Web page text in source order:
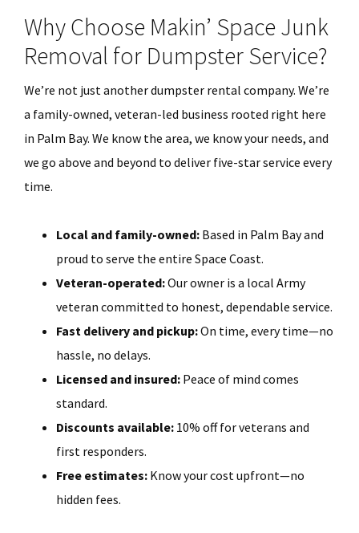
Why Choose Makin’ Space Junk
Removal for Dumpster Service?
We’re not just another dumpster rental company. We’re
a family-owned, veteran-led business rooted right here
in Palm Bay. We know the area, we know your needs, and
we go above and beyond to deliver five-star service every
time.
Local and family-owned: Based in Palm Bay and
proud to serve the entire Space Coast.
Veteran-operated:Our owner is a local Army
veteran committed to honest, dependable service.
Fast delivery and pickup:On time, every time—no
hassle, no delays.
Licensed and insured: Peace of mind comes
standard.
Discounts available: 10% off for veterans and
first responders.
Free estimates: Know your cost upfront—no
hidden fees.